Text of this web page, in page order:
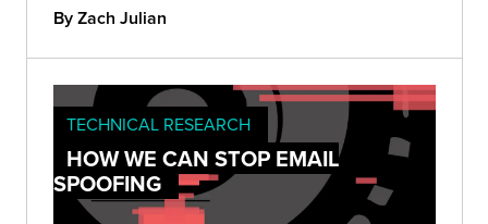
By Zach Julian
TECHNICAL RESEARCH
HOW WE CAN STOP EMAIL
SPOOFING